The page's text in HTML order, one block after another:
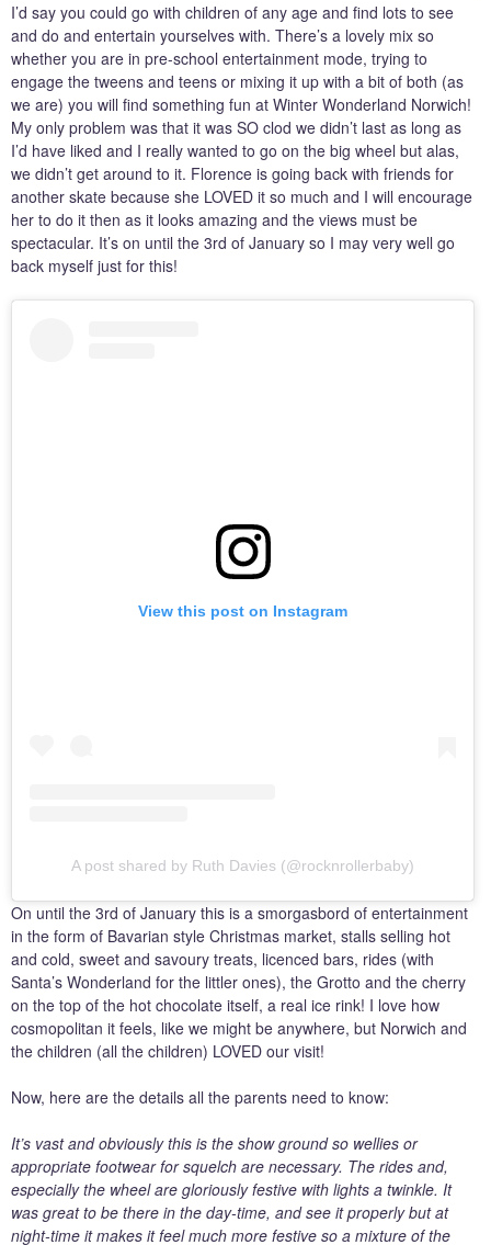
I’d say you could go with children of any age and find lots to see
and do and entertain yourselves with. There’s a lovely mix so
whether you are in pre-school entertainment mode, trying to
engage the tweens and teens or mixing it up with a bit of both (as
we are) you will find something fun at Winter Wonderland Norwich!
My only problem was that it was SO clod we didn’t last as long as
I’d have liked and I really wanted to go on the big wheel but alas,
we didn’t get around to it. Florence is going back with friends for
another skate because she LOVED it so much and I will encourage
her to do it then as it looks amazing and the views must be
spectacular. It’s on until the 3rd of January so I may very well go
back myself just for this!
View this post on Instagram
A post shared by Ruth Davies (@rocknrollerbaby)
On until the 3rd of January this is a smorgasbord of entertainment
in the form of Bavarian style Christmas market, stalls selling hot
and cold, sweet and savoury treats, licenced bars, rides (with
Santa’s Wonderland for the littler ones), the Grotto and the cherry
on the top of the hot chocolate itself, a real ice rink! I love how
cosmopolitan it feels, like we might be anywhere, but Norwich and
the children (all the children) LOVED our visit!
Now, here are the details all the parents need to know:
It’s vast and obviously this is the show ground so wellies or
appropriate footwear for squelch are necessary. The rides and,
especially the wheel are gloriously festive with lights a twinkle. It
was great to be there in the day-time, and see it properly but at
night-time it makes it feel much more festive so a mixture of the